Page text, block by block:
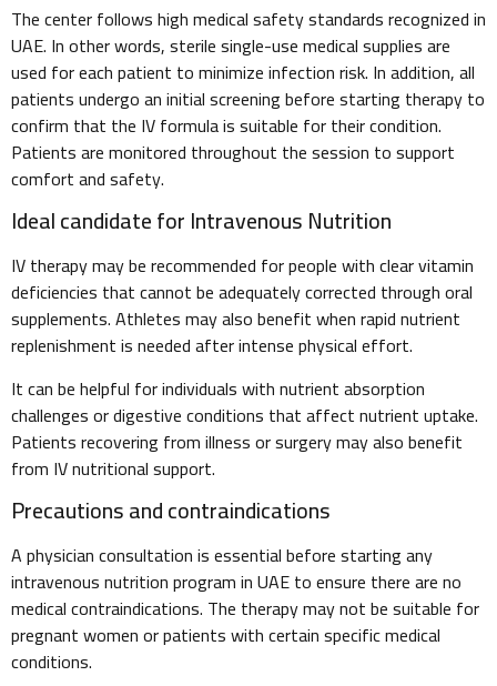
The center follows high medical safety standards recognized in
UAE. In other words, sterile single-use medical supplies are
used for each patient to minimize infection risk. In addition, all
patients undergo an initial screening before starting therapy to
confirm that the IV formula is suitable for their condition.
Patients are monitored throughout the session to support
comfort and safety.
Ideal candidate for Intravenous Nutrition
IV therapy may be recommended for people with clear vitamin
deficiencies that cannot be adequately corrected through oral
supplements. Athletes may also benefit when rapid nutrient
replenishment is needed after intense physical effort.
It can be helpful for individuals with nutrient absorption
challenges or digestive conditions that affect nutrient uptake.
Patients recovering from illness or surgery may also benefit
from IV nutritional support.
Precautions and contraindications
A physician consultation is essential before starting any
intravenous nutrition program in UAE to ensure there are no
medical contraindications. The therapy may not be suitable for
pregnant women or patients with certain specific medical
conditions.